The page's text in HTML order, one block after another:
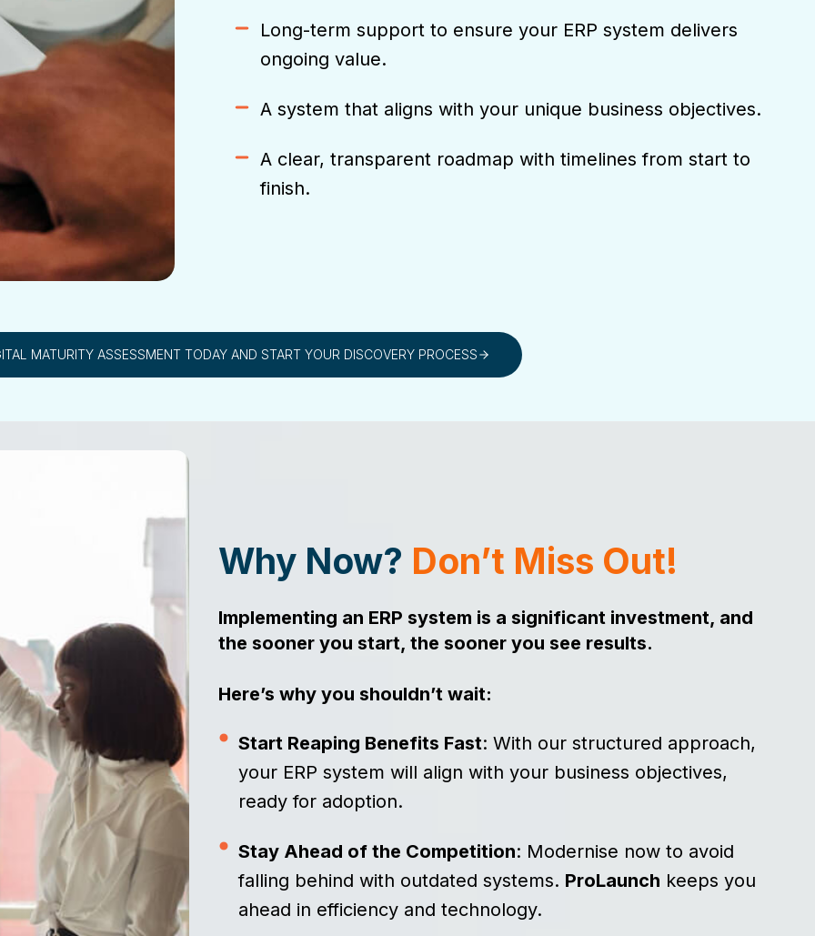
Long-term support to ensure your ERP system delivers
ongoing value.
A system that aligns with your unique business objectives.
A clear, transparent roadmap with timelines from start to
finish.
MATURITY ASSESSMENT TODAY AND START YOUR DISCOVERY PROCESS
Why Now? Don’t Miss Out!
Implementing an ERP system is a significant investment, and
the sooner you start, the sooner you see results.
Here’s why you shouldn’t wait:
Start Reaping Benefits Fast: With our structured approach,
your ERP system will align with your business objectives,
ready for adoption.
Stay Ahead of the Competition: Modernise now to avoid
falling behind with outdated systems. ProLaunch keeps you
ahead in efficiency and technology.